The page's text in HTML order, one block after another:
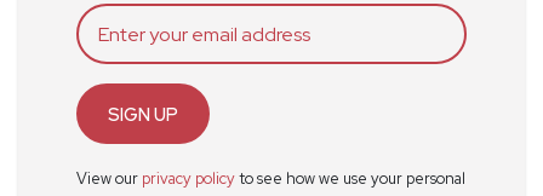
SIGN UP
View our privacy policyto see how we use your personal